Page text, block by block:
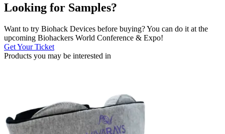
Looking for Samples?
Want to try Biohack Devices before buying? You can do it at the
upcoming Biohackers World Conference & Expo!
Get Your Ticket
Products you may be interested in